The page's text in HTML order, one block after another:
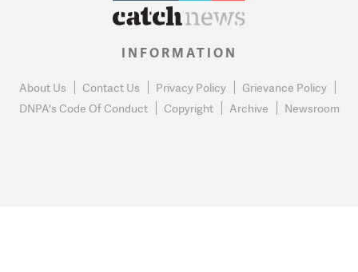
INFORMATION
About Us Contact Us Privacy Policy
Grievance Policy
DNPA's Code Of Conduct
Copyright Archive Newsroom